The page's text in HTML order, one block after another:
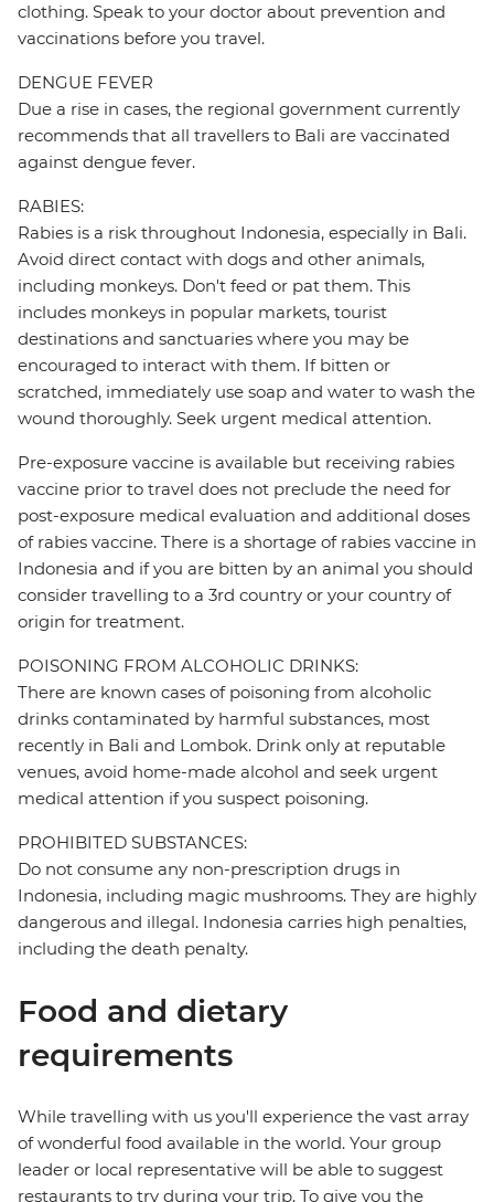
clothing. Speak to your doctor about prevention and
vaccinations before you travel.
DENGUE FEVER
Due a rise in cases, the regional government currently
recommends that all travellers to Bali are vaccinated
against dengue fever.
RABIES:
Rabies is a risk throughout Indonesia, especially in Bali.
Avoid direct contact with dogs and other animals,
including monkeys. Don't feed or pat them. This
includes monkeys in popular markets, tourist
destinations and sanctuaries where you may be
encouraged to interact with them. If bitten or
scratched, immediately use soap and water to wash the
wound thoroughly. Seek urgent medical attention.
Pre-exposure vaccine is available but receiving rabies
vaccine prior to travel does not preclude the need for
post-exposure medical evaluation and additional doses
of rabies vaccine. There is a shortage of rabies vaccine in
Indonesia and if you are bitten by an animal you should
consider travelling to a 3rd country or your country of
origin for treatment.
POISONING FROM ALCOHOLIC DRINKS:
There are known cases of poisoning from alcoholic
drinks contaminated by harmful substances, most
recently in Bali and Lombok. Drink only at reputable
venues, avoid home-made alcohol and seek urgent
medical attention if you suspect poisoning.
PROHIBITED SUBSTANCES:
Do not consume any non-prescription drugs in
Indonesia, including magic mushrooms. They are highly
dangerous and illegal. Indonesia carries high penalties,
including the death penalty.
Food and dietary
requirements
While travelling with us you'll experience the vast array
of wonderful food available in the world. Your group
leader or local representative will be able to suggest
restaurants to try during your trip. To give you the